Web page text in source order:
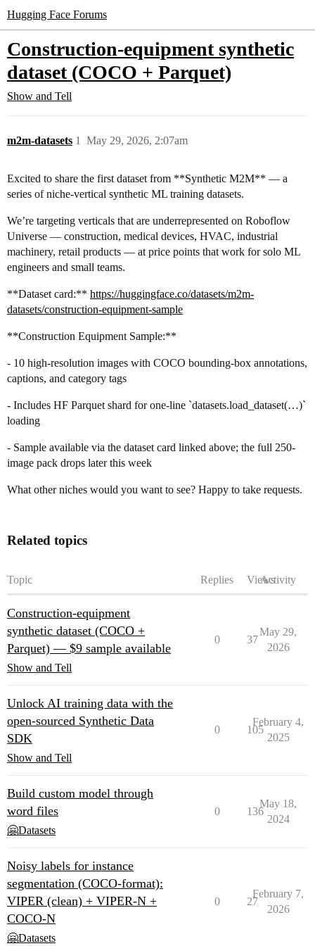
Hugging Face Forums
Construction-equipment synthetic
dataset (COCO + Parquet)
Show and Tell
m2m-datasets May 29, 2026, 2:07am
1
Excited to share the first dataset from **Synthetic M2M** — a
series of niche-vertical synthetic ML training datasets.
We’re targeting verticals that are underrepresented on Roboflow
Universe — construction, medical devices, HVAC, industrial
machinery, retail products — at price points that work for solo ML
engineers and small teams.
**Dataset card:** https://huggingface.co/datasets/m2m-
datasets/construction-equipment-sample
**Construction Equipment Sample:**
- 10 high-resolution images with COCO bounding-box annotations,
captions, and category tags
- Includes HF Parquet shard for one-line `datasets.load_dataset(…)`
loading
- Sample available via the dataset card linked above; the full 250-
image pack drops later this week
What other niches would you want to see? Happy to take requests.
Related topics
Topic Replies ViewsActivity
Construction-equipment
synthetic dataset (COCO +
Parquet) — $9 sample available
Show and Tell
0 37
May 29,
2026
Unlock AI training data with the
open-sourced Synthetic Data
SDK
Show and Tell
0 105
February 4,
2025
Build custom model through
word files
🤗Datasets
0 136
May 18,
2024
Noisy labels for instance
segmentation (COCO-format):
VIPER (clean) + VIPER-N +
COCO-N
🤗Datasets
0 27
February 7,
2026